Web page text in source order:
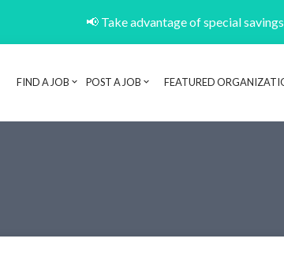
📢 Take advantage of special
FIND A JOB POST A JOB FEATURED